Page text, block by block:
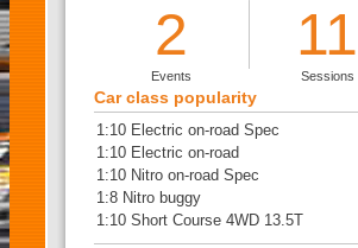
2 11
Events Sessions
Car class popularity
1:10 Electric on-road Spec
1:10 Electric on-road
1:10 Nitro on-road Spec
1:8 Nitro buggy
1:10 Short Course 4WD 13.5T